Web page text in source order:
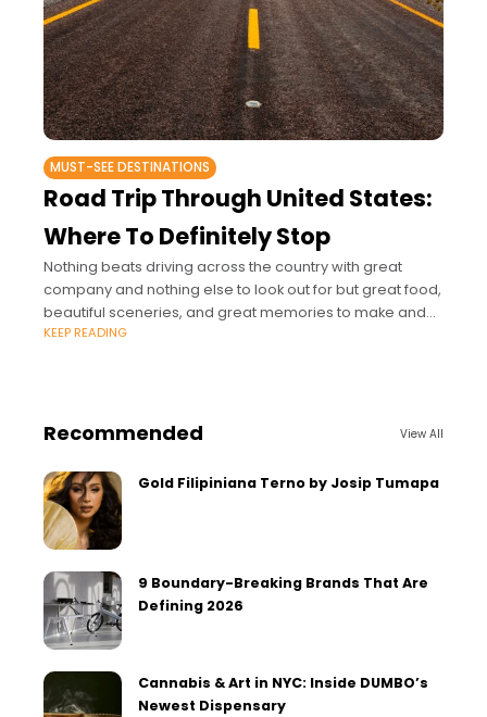
MUST-SEE DESTINATIONS
Road Trip Through United States:
Where To Definitely Stop
Nothing beats driving across the country with great
company and nothing else to look out for but great food,
beautiful sceneries, and great memories to make and
keep.
KEEP READING
Recommended View All
Gold Filipiniana Terno by Josip Tumapa
9 Boundary-Breaking Brands That Are
Defining 2026
Cannabis & Art in NYC: Inside DUMBO’s
Newest Dispensary